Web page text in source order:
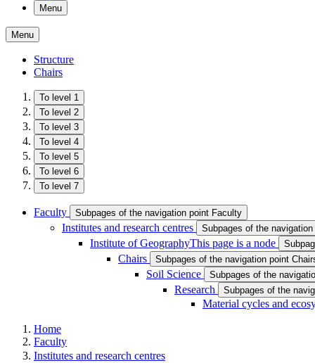
Menu
Menu
Structure
Chairs
To level 1
To level 2
To level 3
To level 4
To level 5
To level 6
To level 7
Faculty Subpages of the navigation point Faculty
Institutes and research centres Subpages of the
Institute of GeographyThis page is a node
Chairs Subpages of the navigation point
Soil Science Subpages of the
Research Subpages of the
Material cycles and
Home
Faculty
Institutes and research centres